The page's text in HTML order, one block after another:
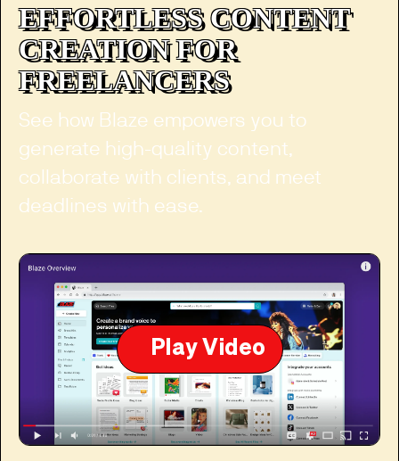
EFFORTLESS CONTENT
CREATION FOR
FREELANCERS
See how Blaze empowers you to
generate high-quality content,
collaborate with clients, and meet
deadlines with ease.
Play Video